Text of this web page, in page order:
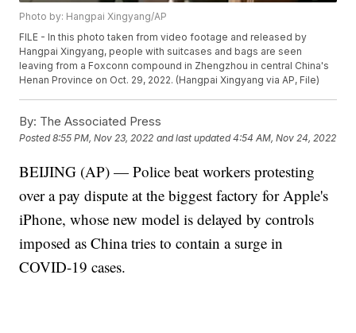
Photo by: Hangpai Xingyang/AP
FILE - In this photo taken from video footage and released by
Hangpai Xingyang, people with suitcases and bags are seen
leaving from a Foxconn compound in Zhengzhou in central China's
Henan Province on Oct. 29, 2022. (Hangpai Xingyang via AP, File)
By: The Associated Press
Posted8:55 PM, Nov 23, 2022 and last updated 4:54 AM, Nov 24, 2022
BEIJING (AP) — Police beat workers protesting
over a pay dispute at the biggest factory for Apple's
iPhone, whose new model is delayed by controls
imposed as China tries to contain a surge in
COVID-19 cases.